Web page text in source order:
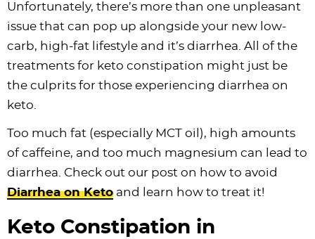
Unfortunately, there’s more than one unpleasant
issue that can pop up alongside your new low-
carb, high-fat lifestyle and it’s diarrhea. All of the
treatments for keto constipation might just be
the culprits for those experiencing diarrhea on
keto.
Too much fat (especially MCT oil), high amounts
of caffeine, and too much magnesium can lead to
diarrhea. Check out our post on how to avoid
Diarrhea on Keto and learn how to treat it!
Keto Constipation in